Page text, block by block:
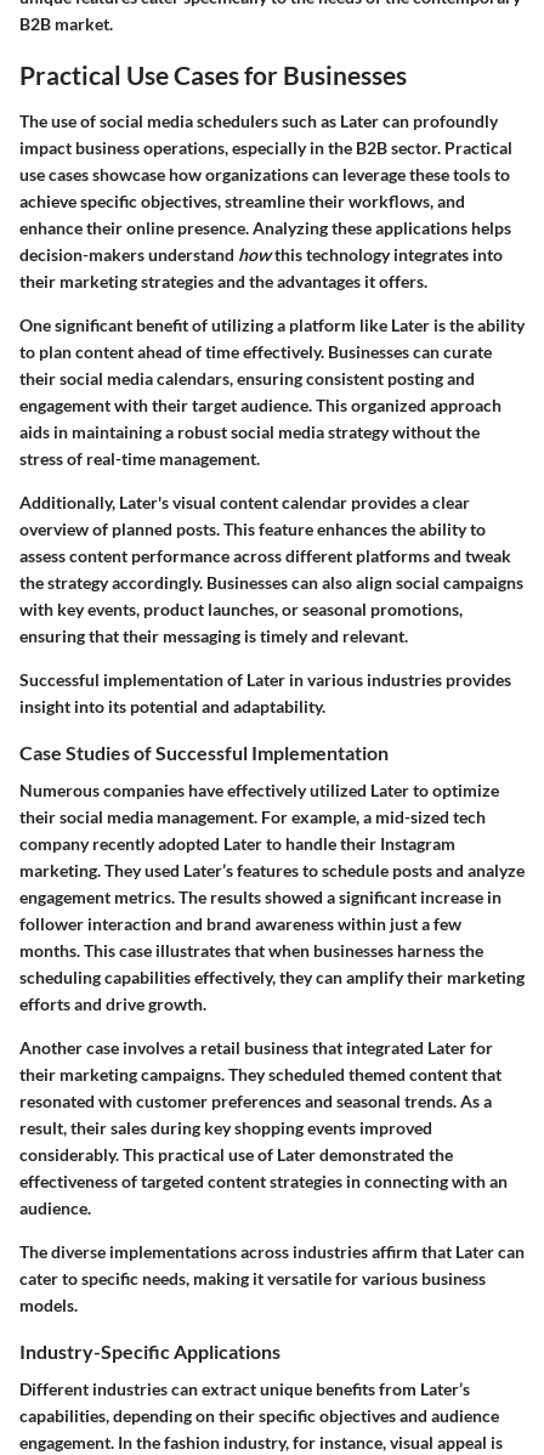
B2B market.
Practical Use Cases for Businesses
The use of social media schedulers such as Later can profoundly
impact business operations, especially in the B2B sector. Practical
use cases showcase how organizations can leverage these tools to
achieve specific objectives, streamline their workflows, and
enhance their online presence. Analyzing these applications helps
decision-makers understand howthis technology integrates into
their marketing strategies and the advantages it offers.
One significant benefit of utilizing a platform like Later is the ability
to plan content ahead of time effectively. Businesses can curate
their social media calendars, ensuring consistent posting and
engagement with their target audience. This organized approach
aids in maintaining a robust social media strategy without the
stress of real-time management.
Additionally, Later's visual content calendar provides a clear
overview of planned posts. This feature enhances the ability to
assess content performance across different platforms and tweak
the strategy accordingly. Businesses can also align social campaigns
with key events, product launches, or seasonal promotions,
ensuring that their messaging is timely and relevant.
Successful implementation of Later in various industries provides
insight into its potential and adaptability.
Case Studies of Successful Implementation
Numerous companies have effectively utilized Later to optimize
their social media management. For example, a mid-sized tech
company recently adopted Later to handle their Instagram
marketing. They used Later’s features to schedule posts and analyze
engagement metrics. The results showed a significant increase in
follower interaction and brand awareness within just a few
months. This case illustrates that when businesses harness the
scheduling capabilities effectively, they can amplify their marketing
efforts and drive growth.
Another case involves a retail business that integrated Later for
their marketing campaigns. They scheduled themed content that
resonated with customer preferences and seasonal trends. As a
result, their sales during key shopping events improved
considerably. This practical use of Later demonstrated the
effectiveness of targeted content strategies in connecting with an
audience.
The diverse implementations across industries affirm that Later can
cater to specific needs, making it versatile for various business
models.
Industry-Specific Applications
Different industries can extract unique benefits from Later’s
capabilities, depending on their specific objectives and audience
engagement. In the fashion industry, for instance, visual appeal is